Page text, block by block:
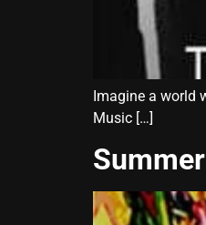
Imagine a world
Music […]